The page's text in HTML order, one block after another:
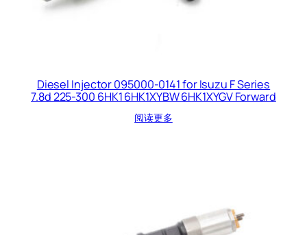
Diesel Injector 095000-0141 for Isuzu F Series
7.8d 225-300 6HK1 6HK1XYBW 6HK1XYGV Forward
阅读更多